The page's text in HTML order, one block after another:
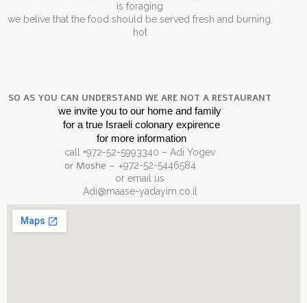
is foraging
.we belive that the food should be served fresh and burning
hot
SO AS YOU CAN UNDERSTAND WE ARE NOT A RESTAURANT
we invite you to our home and family
for a true Israeli colonary expirence
for more information
call +972-52-5993340 – Adi Yogev
+
– or Moshe
or email us
Adi@maase-yadayim.co.il